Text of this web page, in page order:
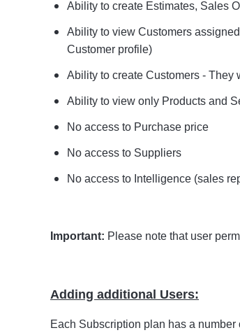
Ability to create Estimates, Sales
Ability to view Customers
Customer profile)
Ability to create Customers -
Ability to view only Products and
No access to Purchase price
No access to Suppliers
No access to Intelligence (sales
Important: Please note that user
Adding additional Users:
Each Subscription plan has a